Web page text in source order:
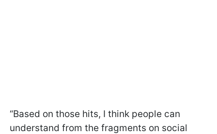
“Based on those hits, I think people can
understand from the fragments on social